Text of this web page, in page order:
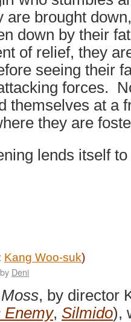
brought
down by their
of relief, they
seeing their
forces.
themselves at a
they are
lends itself
Kang Woo-suk)
by Deni
Moss, by director
Enemy, Silmido),